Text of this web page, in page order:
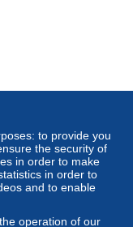
to provide you
the security of
in order to make
in order to
and to enable
operation of our